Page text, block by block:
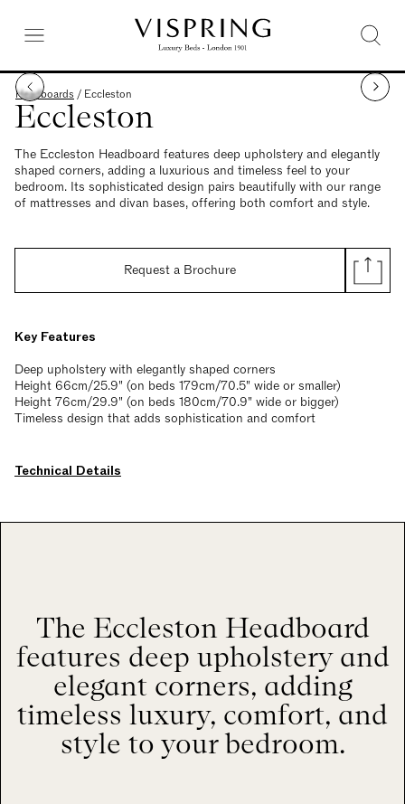
Headboards / Eccleston
Eccleston
The Eccleston Headboard features deep upholstery and elegantly
shaped corners, adding a luxurious and timeless feel to your
bedroom. Its sophisticated design pairs beautifully with our range
of mattresses and divan bases, offering both comfort and style.
Request a Brochure
Key Features
Deep upholstery with elegantly shaped corners
Height 66cm/25.9" (on beds 179cm/70.5" wide or smaller)
Height 76cm/29.9" (on beds 180cm/70.9" wide or bigger)
Timeless design that adds sophistication and comfort
Technical Details
The Eccleston Headboard
features deep upholstery and
elegant corners, adding
timeless luxury, comfort, and
style to your bedroom.